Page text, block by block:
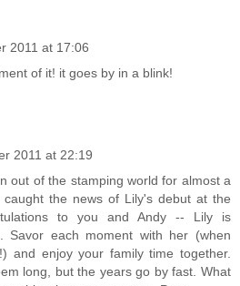
2011 at 17:06
of it! it goes by in a blink!
2011 at 22:19
out of the stamping world for almost a
the news of Lily's debut at the
to you and Andy -- Lily is
Savor each moment with her (when
and enjoy your family time together.
long, but the years go by fast. What